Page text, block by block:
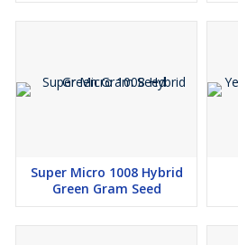
Super Micro 1008 Hybrid
Green Gram Seed